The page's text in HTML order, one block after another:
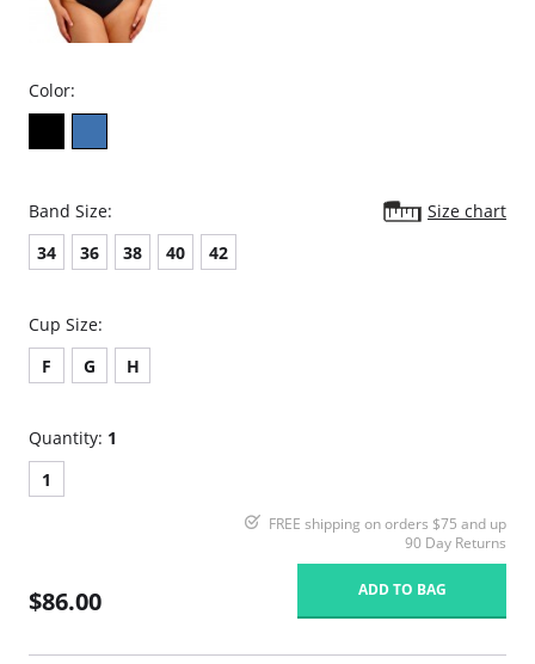
Color:
Band Size:
Size chart
34
36 38 40 42
Cup Size:
F
G H
Quantity: 1
1
FREE shipping on orders $75 and up
90 Day Returns
$86.00 ADD TO BAG